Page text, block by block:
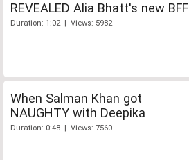
REVEALED Alia Bhatt's new BFF
Duration: 1:02 | Views: 5982
When Salman Khan got
NAUGHTY with Deepika
Duration: 0:48 | Views: 7560